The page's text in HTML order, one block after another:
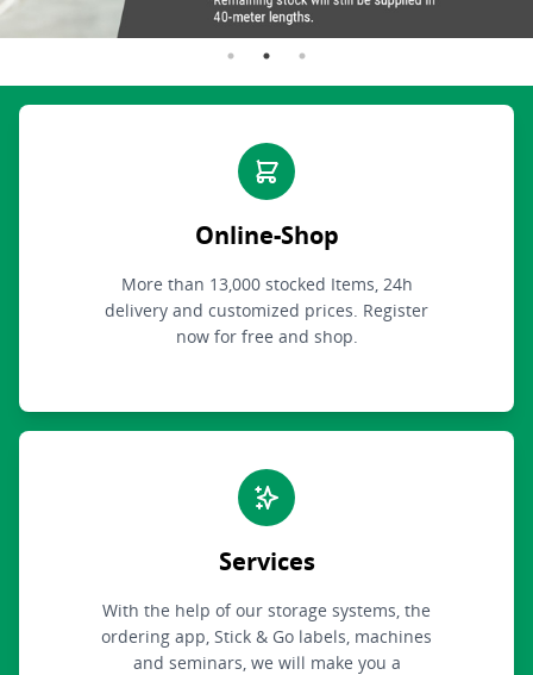
Online-Shop
More than 13,000 stocked Items, 24h
delivery and customized prices. Register
now for free and shop.
Services
With the help of our storage systems, the
ordering app, Stick & Go labels, machines
and seminars, we will make you a